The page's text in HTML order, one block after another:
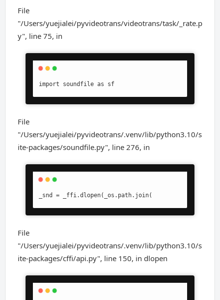
File
"/Users/yuejialei/pyvideotrans/videotrans/task/_rate.p
y", line 75, in
import soundfile as sf
File
"/Users/yuejialei/pyvideotrans/.venv/lib/python3.10/s
ite-packages/soundfile.py", line 276, in
_snd = _ffi.dlopen(_os.path.join(
File
"/Users/yuejialei/pyvideotrans/.venv/lib/python3.10/s
ite-packages/cffi/api.py", line 150, in dlopen